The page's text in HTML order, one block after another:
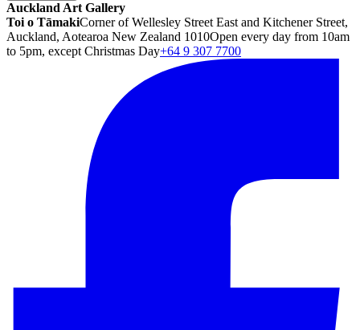
Auckland Art Gallery
Toi o TāmakiCorner of Wellesley Street East and Kitchener Street,
Auckland, Aotearoa New Zealand 1010Open every day from 10am
to 5pm, except Christmas Day+64 9 307 7700